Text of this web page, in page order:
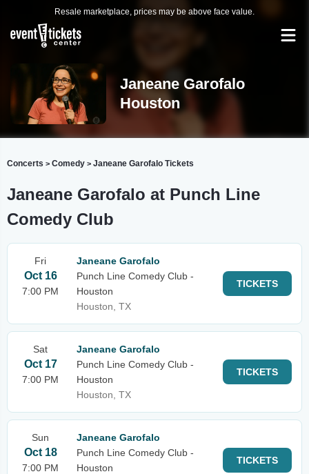
Resale marketplace, prices may be above face value.
Janeane Garofalo
Houston
Concerts > Comedy > Janeane Garofalo Tickets
Janeane Garofalo at Punch Line
Comedy Club
Fri
Oct 16
7:00 PM
Janeane Garofalo
Punch Line Comedy Club -
Houston
Houston, TX
TICKETS
Sat
Oct 17
7:00 PM
Janeane Garofalo
Punch Line Comedy Club -
Houston
Houston, TX
TICKETS
Sun
Oct 18
7:00 PM
Janeane Garofalo
Punch Line Comedy Club -
Houston
TICKETS